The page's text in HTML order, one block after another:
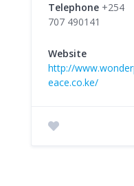
Telephone +254
707 490141
Website
http://
eace.co.ke/